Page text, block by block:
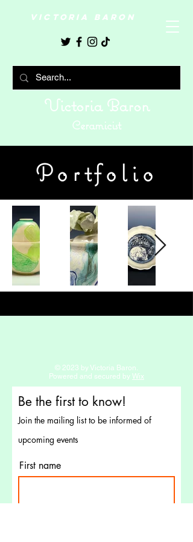
VICTORIA BARON
Victoria Baron
Ceramicist
Portfolio
© 2023 by Victoria Baron.
Powered and secured by Wix
Be the first to know!
Join the mailing list to be informed of
upcoming events
First name